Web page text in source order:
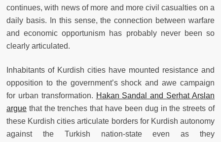
continues, with news of more and more civil casualties on a
daily basis. In this sense, the connection between warfare
and economic opportunism has probably never been so
clearly articulated.
Inhabitants of Kurdish cities have mounted resistance and
opposition to the government’s shock and awe campaign
for urban transformation. Hakan Sandal and Serhat Arslan
argue that the trenches that have been dug in the streets of
these Kurdish cities articulate borders for Kurdish autonomy
against the Turkish nation-state even as they